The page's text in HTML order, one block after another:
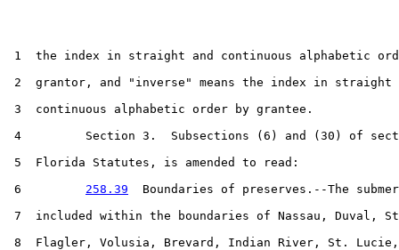
1  the index in straight and continuous alphabetic
2  grantor, and "inverse" means the index in straight
3  continuous alphabetic order by grantee.
4         Section 3.  Subsections (6) and (30) of
5  Florida Statutes, is amended to read:
6 258.39
Boundaries of preserves.--The
7  included within the boundaries of Nassau, Duval,
8  Flagler, Volusia, Brevard, Indian River, St.